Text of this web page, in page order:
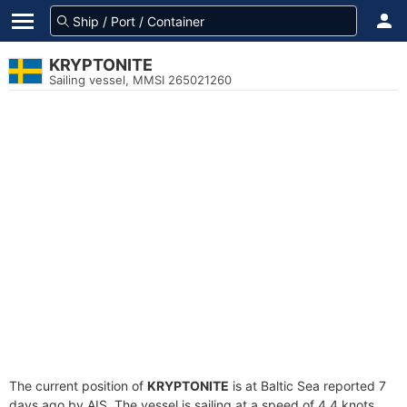
KRYPTONITE
Sailing vessel, MMSI 265021260
The current position of KRYPTONITE is at Baltic Sea reported 7